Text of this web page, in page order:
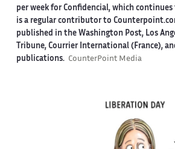
per week for Confidencial, which
is a regular contributor to
published in the Washington Post, Los
Tribune, Courrier International (France),
publications. CounterPoint Media